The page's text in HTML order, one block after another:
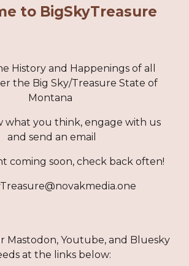
to BigSkyTreasure
History and Happenings of all
the Big Sky/Treasure State of
Montana
what you think, engage with us
and send an email
coming soon, check back often!
Mastodon, Youtube, and Bluesky
at the links below: